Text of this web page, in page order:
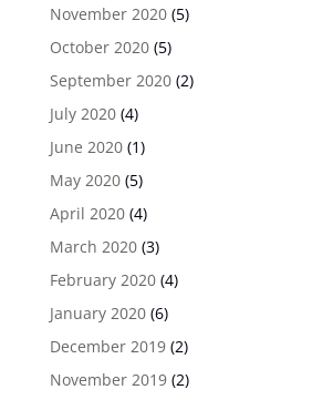
November 2020(5)
October 2020(5)
September 2020(2)
July 2020(4)
June 2020(1)
May 2020(5)
April 2020(4)
March 2020(3)
February 2020(4)
January 2020(6)
December 2019(2)
November 2019(2)